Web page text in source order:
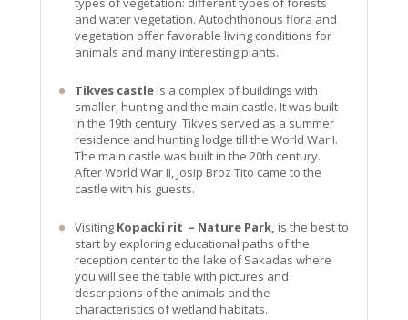
and water vegetation. Autochthonous flora and
vegetation offer favorable living conditions for
animals and many interesting plants.
Tikves castle is a complex of buildings with
smaller, hunting and the main castle. It was built
in the 19th century. Tikves served as a summer
residence and hunting lodge till the World War I.
The main castle was built in the 20th century.
After World War II, Josip Broz Tito came to the
castle with his guests.
Visiting Kopacki rit – Nature Park, is the best to
start by exploring educational paths of the
reception center to the lake of Sakadas where
you will see the table with pictures and
descriptions of the animals and the
characteristics of wetland habitats.